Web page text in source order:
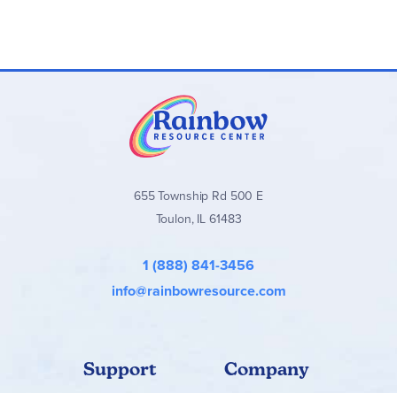
655 Township Rd 500 E
Toulon, IL 61483
1 (888) 841-3456
info@rainbowresource.com
Support Company